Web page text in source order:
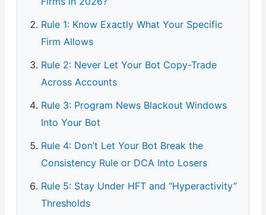
Rule 1: Know Exactly What Your Specific
Firm Allows
Rule 2: Never Let Your Bot Copy-Trade
Across Accounts
Rule 3: Program News Blackout Windows
Into Your Bot
Rule 4: Don’t Let Your Bot Break the
Consistency Rule or DCA Into Losers
Rule 5: Stay Under HFT and “Hyperactivity”
Thresholds